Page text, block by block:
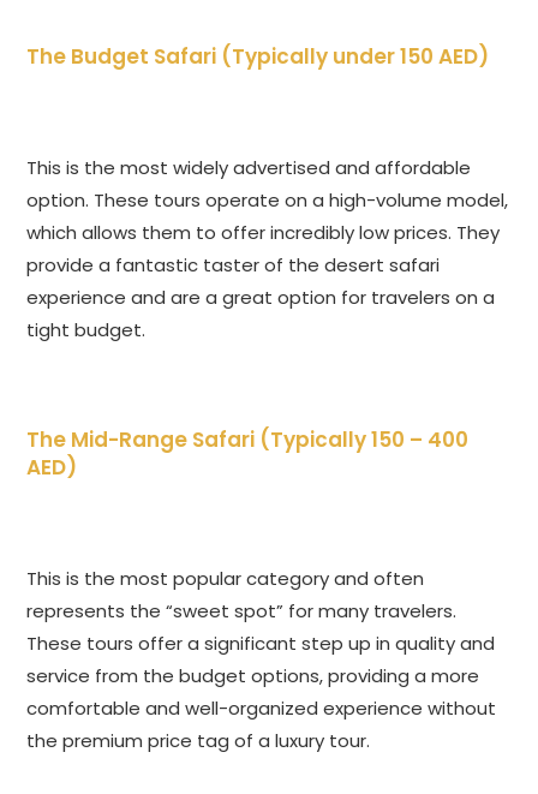
The Budget Safari (Typically under 150 AED)
This is the most widely advertised and affordable
option. These tours operate on a high-volume model,
which allows them to offer incredibly low prices. They
provide a fantastic taster of the desert safari
experience and are a great option for travelers on a
tight budget.
The Mid-Range Safari (Typically 150 – 400
AED)
This is the most popular category and often
represents the “sweet spot” for many travelers.
These tours offer a significant step up in quality and
service from the budget options, providing a more
comfortable and well-organized experience without
the premium price tag of a luxury tour.